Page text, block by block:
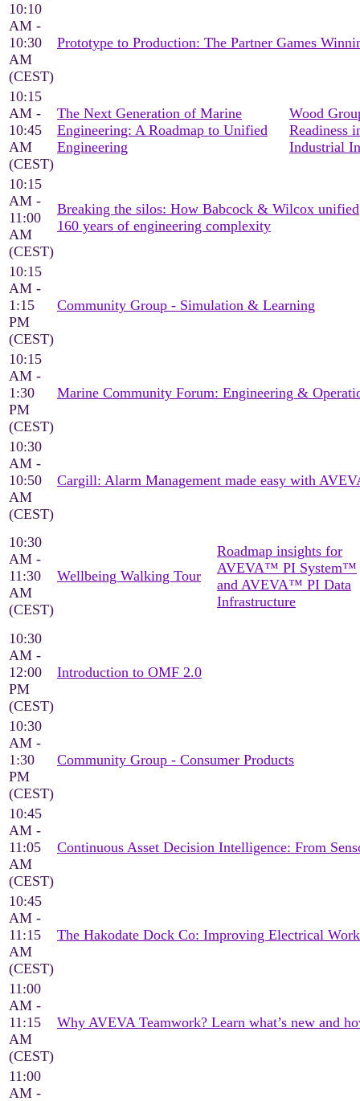
10:10
AM -
10:30
AM
(CEST)
Prototype to Production: The Partner Games
10:15
AM -
10:45
AM
(CEST)
The Next Generation of Marine
Engineering: A Roadmap to Unified
Engineering
Wood
Readiness
Industrial
10:15
AM -
11:00
AM
(CEST)
Breaking the silos: How Babcock & Wilcox unified
160 years of engineering complexity
10:15
AM -
1:15
PM
(CEST)
Community Group - Simulation & Learning
10:15
AM -
1:30
PM
(CEST)
Marine Community Forum: Engineering &
10:30
AM -
10:50
AM
(CEST)
Cargill: Alarm Management made easy with
10:30
AM -
11:30
AM
(CEST)
Wellbeing Walking Tour
Roadmap insights for
AVEVA™ PI System™
and AVEVA™ PI Data
Infrastructure
10:30
AM -
12:00
PM
(CEST)
Introduction to OMF 2.0
10:30
AM -
1:30
PM
(CEST)
Community Group - Consumer Products
10:45
AM -
11:05
AM
(CEST)
Continuous Asset Decision Intelligence: From
10:45
AM -
11:15
AM
(CEST)
The Hakodate Dock Co: Improving Electrical
11:00
AM -
11:15
AM
(CEST)
Why AVEVA Teamwork? Learn what’s new and
11:00
AM -